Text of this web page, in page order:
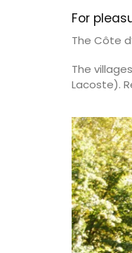
For
The Côte
The
Lacoste).